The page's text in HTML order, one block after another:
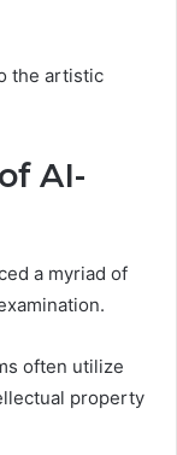
the artistic
AI-
a myriad of
often utilize
property